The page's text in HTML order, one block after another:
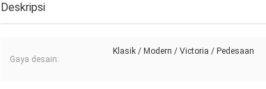
Deskripsi
Gaya desain:
Klasik / Modern / Victoria / Pedesaan